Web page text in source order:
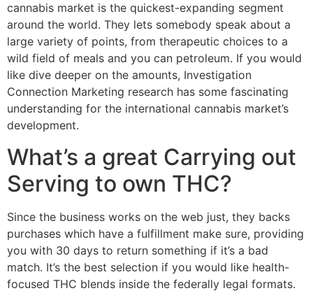
cannabis market is the quickest-expanding segment
around the world. They lets somebody speak about a
large variety of points, from therapeutic choices to a
wild field of meals and you can petroleum. If you would
like dive deeper on the amounts, Investigation
Connection Marketing research has some fascinating
understanding for the international cannabis market’s
development.
What’s a great Carrying out
Serving to own THC?
Since the business works on the web just, they backs
purchases which have a fulfillment make sure, providing
you with 30 days to return something if it’s a bad
match. It’s the best selection if you would like health-
focused THC blends inside the federally legal formats.